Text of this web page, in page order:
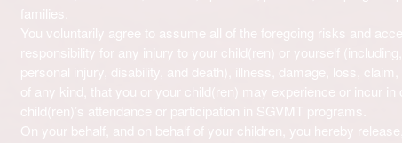
families.
You voluntarily agree to assume all of the foregoing risks and
responsibility for any injury to your child(ren) or yourself (including,
personal injury, disability, and death), illness, damage, loss, claim,
of any kind, that you or your child(ren) may experience or incur in
child(ren)’s attendance or participation in SGVMT programs.
On your behalf, and on behalf of your children, you hereby